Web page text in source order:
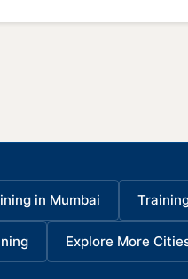
in Mumbai
Explore More